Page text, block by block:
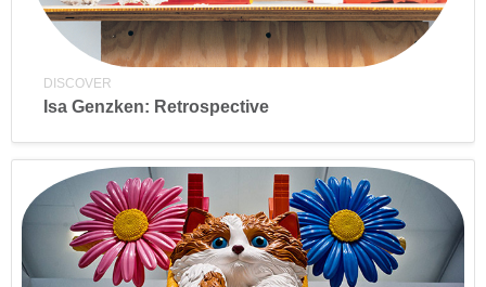
DISCOVER
Isa Genzken: Retrospective